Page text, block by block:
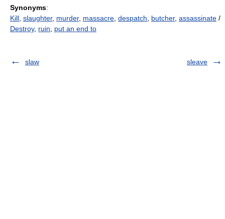
Synonyms:
Kill slaughter, murder, massacre despatch butcher, assassinate /
Destroy, ruin put an end to
slaw sleave